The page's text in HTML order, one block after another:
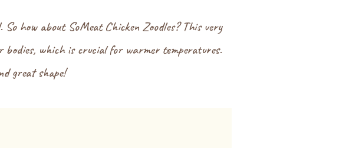
how about SoMeat Chicken Zoodles? This very
which is crucial for warmer temperatures.
great shape!